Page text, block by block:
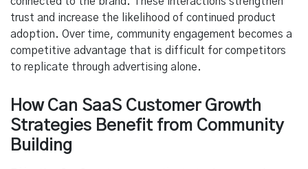
trust and increase the likelihood of continued product
adoption. Over time, community engagement becomes a
competitive advantage that is difficult for competitors
to replicate through advertising alone.
How Can SaaS Customer Growth
Strategies Benefit from Community
Building